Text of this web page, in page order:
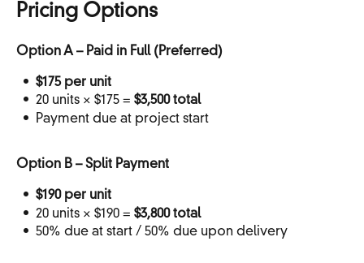
Pricing Options
Option A – Paid in Full (Preferred)
$175 per unit
20 units × $175 = $3,500 total
Payment due at project start
Option B – Split Payment
$190 per unit
20 units × $190 = $3,800 total
50% due at start / 50% due upon delivery